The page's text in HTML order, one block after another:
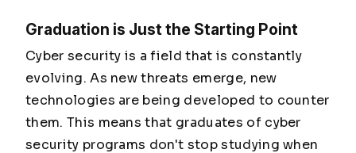
Graduation is Just the Starting Point
Cyber security is a field that is constantly
evolving. As new threats emerge, new
technologies are being developed to counter
them. This means that graduates of cyber
security programs don't stop studying when